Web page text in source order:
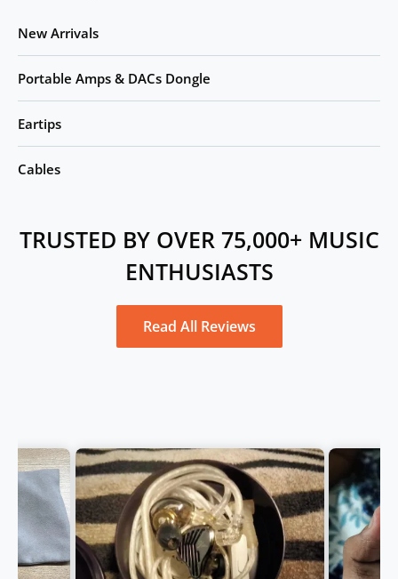
New Arrivals
Portable Amps & DACs Dongle
Eartips
Cables
TRUSTED BY OVER 75,000+ MUSIC
ENTHUSIASTS
Read All Reviews